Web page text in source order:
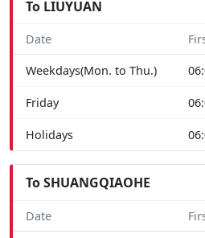
To LIUYUAN
Date
Weekdays(Mon. to Thu.)
Friday
Holidays
To SHUANGQIAOHE
Date